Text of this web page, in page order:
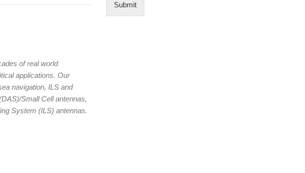
of real world
applications. Our
navigation, ILS and
Small Cell antennas,
System (ILS) antennas.
Submit